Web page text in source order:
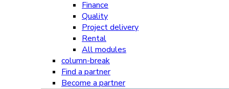
Finance
Quality
Project delivery
Rental
All modules
column-break
Find a partner
Become a partner